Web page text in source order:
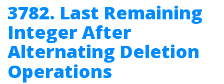
3782. Last Remaining
Integer After
Alternating Deletion
Operations